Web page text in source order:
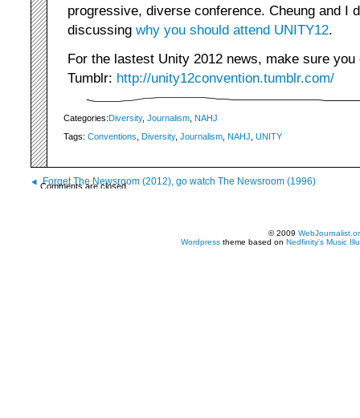
progressive, diverse conference. Cheung and I
discussing why you should attend UNITY12.
For the lastest Unity 2012 news, make sure
Tumblr: http://unity12convention.tumblr.com/
Categories:Diversity, Journalism NAHJ
Tags: Conventions Diversity, Journalism NAHJ UNITY
Comments are closed.
Forget The Newsroom (2012), go watch The Newsroom (1996)
© 2009
Wordpress theme based on Nedfinity's Music